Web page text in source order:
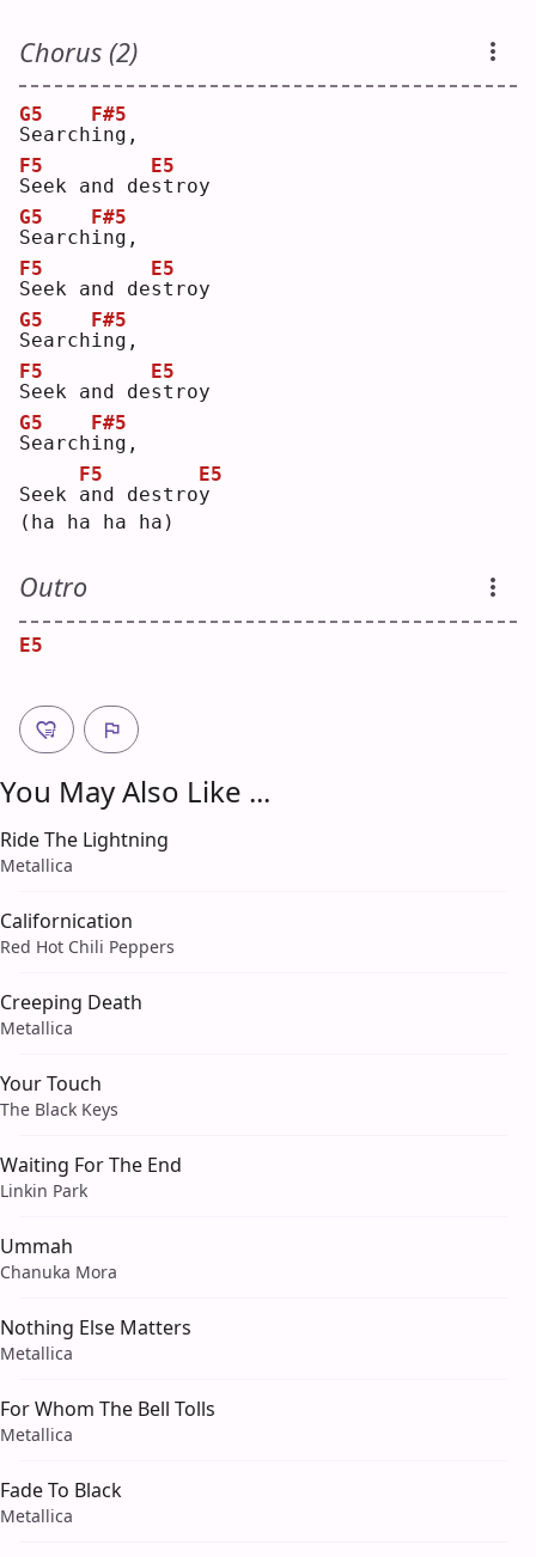
Chorus (2)
S
G5
earchi
F#5
ng,
S
F5
eek and des
E5
troy
S
G5
earchi
F#5
ng,
S
F5
eek and des
E5
troy
S
G5
earchi
F#5
ng,
S
F5
eek and des
E5
troy
S
G5
earchi
F#5
ng,
Seek a
F5
nd destroy
E5
(ha ha ha ha)
Outro
E5
You May Also Like ...
Ride The Lightning
Metallica
Californication
Red Hot Chili Peppers
Creeping Death
Metallica
Your Touch
The Black Keys
Waiting For The End
Linkin Park
Ummah
Chanuka Mora
Nothing Else Matters
Metallica
For Whom The Bell Tolls
Metallica
Fade To Black
Metallica